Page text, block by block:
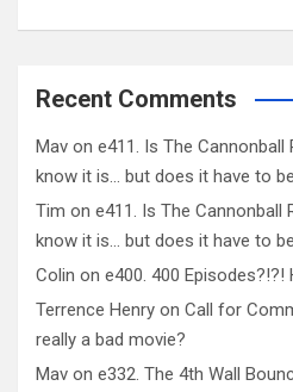
Recent Comments
Mav on e411. Is The Cannonball
know it is… but does it have to
Tim on e411. Is The Cannonball
know it is… but does it have to
Colin on e400. 400 Episodes?!?!
Terrence Henry on Call for
really a bad movie?
Mav on e332. The 4th Wall